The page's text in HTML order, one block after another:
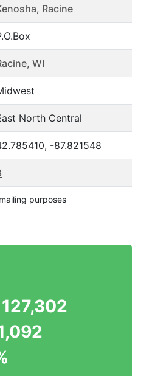
, Racine
WI
North Central
-87.821548
purposes
127,302